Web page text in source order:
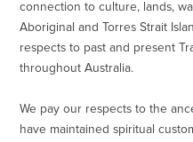
connection to culture, lands,
Aboriginal and Torres Strait
respects to past and present
throughout Australia.
We pay our respects to the
have maintained spiritual